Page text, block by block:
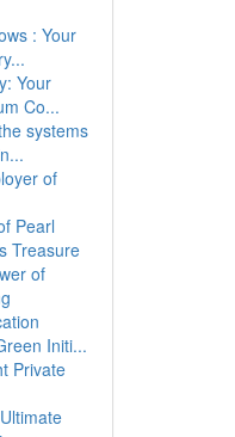
: Your
Your
Co...
systems
of
Pearl
Treasure
of
Initi...
Private